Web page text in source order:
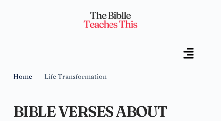
Home Life Transformation
BIBLE VERSES ABOUT